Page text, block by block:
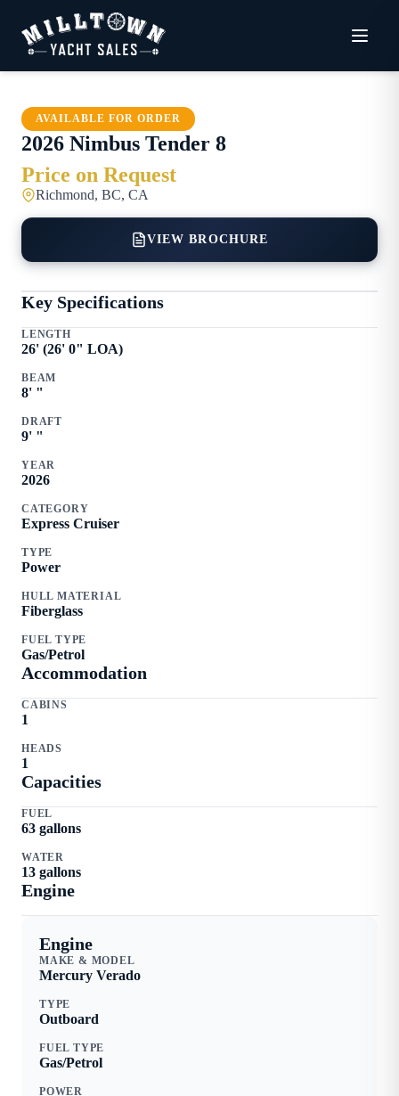
AVAILABLE FOR ORDER
2026 Nimbus Tender 8
Price on Request
Richmond, BC, CA
VIEW BROCHURE
Key Specifications
LENGTH
26' (26' 0" LOA)
BEAM
8' "
DRAFT
9' "
YEAR
2026
CATEGORY
Express Cruiser
TYPE
Power
HULL MATERIAL
Fiberglass
FUEL TYPE
Gas/Petrol
Accommodation
CABINS
1
HEADS
1
Capacities
FUEL
63 gallons
WATER
13 gallons
Engine
Engine
MAKE & MODEL
Mercury Verado
TYPE
Outboard
FUEL TYPE
Gas/Petrol
POWER